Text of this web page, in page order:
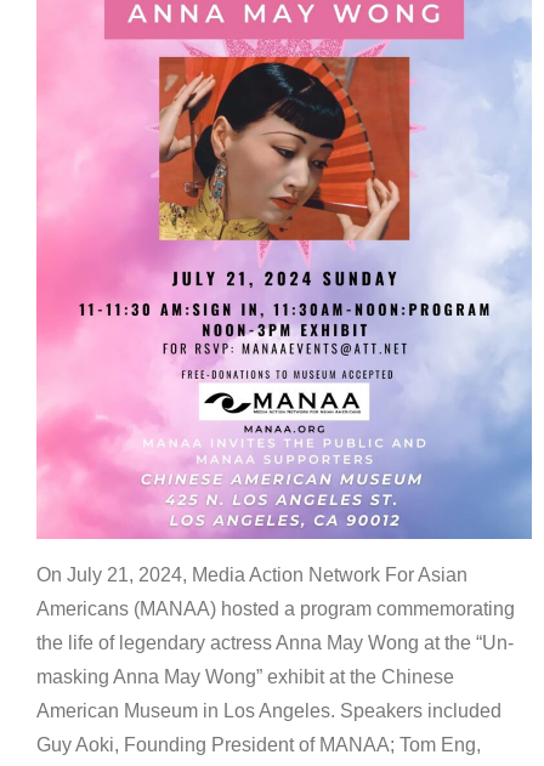
On July 21, 2024, Media Action Network For Asian
Americans (MANAA) hosted a program commemorating
the life of legendary actress Anna May Wong at the “Un-
masking Anna May Wong” exhibit at the Chinese
American Museum in Los Angeles. Speakers included
Guy Aoki, Founding President of MANAA; Tom Eng,